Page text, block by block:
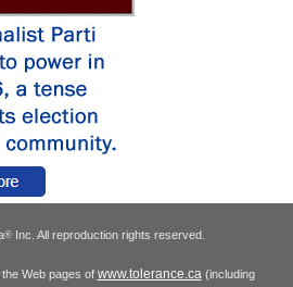
® Inc. All reproduction rights reserved.
Web pages of www.tolerance.ca (including